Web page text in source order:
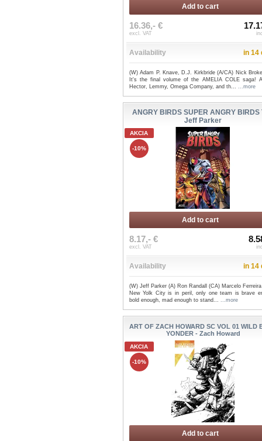
Add to cart
16.36,- €
excl. VAT
Availability in 14
(W) Adam P. Knave, D.J. Kirkbride (A/CA) Nick
It's the final volume of the AMELIA COLE saga!
Hector, Lemmy, Omega Company, and th... ...more
ANGRY BIRDS SUPER ANGRY BIRDS
Jeff Parker
AKCIA
-10%
Add to cart
8.17,- €
excl. VAT
Availability in 14
(W) Jeff Parker (A) Ron Randall (CA) Marcelo
New Yolk City is in peril, only one team is brave
bold enough, mad enough to stand... ...more
ART OF ZACH HOWARD SC VOL 01 WILD
YONDER - Zach Howard
AKCIA
-10%
Add to cart